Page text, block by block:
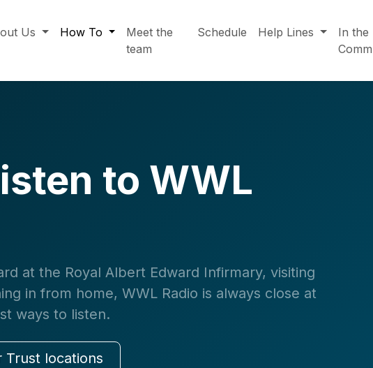
Us How To
Meet the
team
Schedule Help Lines
In the
to WWL
at the Royal Albert Edward Infirmary, visiting
in from home, WWL Radio is always close at
ways to listen.
Trust locations